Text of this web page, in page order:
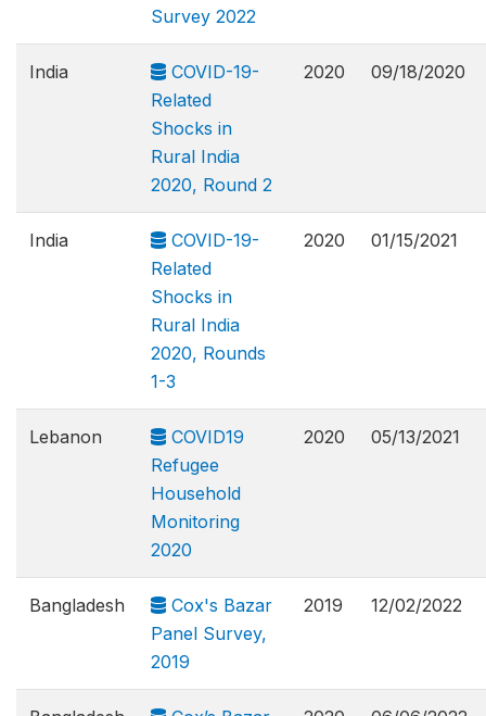
Survey 2022
India
COVID-19-
Related
Shocks in
Rural India
2020, Round 2
2020 09/18/2020
India
COVID-19-
Related
Shocks in
Rural India
2020, Rounds
1-3
2020 01/15/2021
Lebanon
COVID19
Refugee
Household
Monitoring
2020
2020 05/13/2021
Bangladesh
Cox's Bazar
Panel Survey,
2019
2019 12/02/2022